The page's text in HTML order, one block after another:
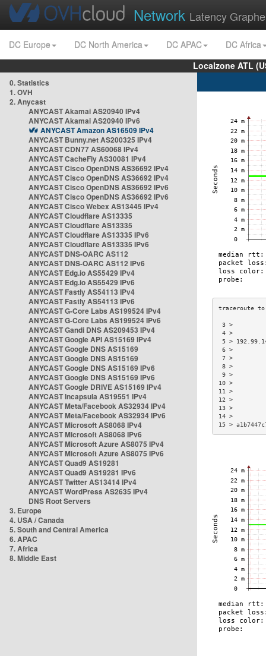
Network Latency
DC Europe DC North America DC APAC
DC Africa
Localzone ATL
0. Statistics
1. OVH
2. Anycast
ANYCAST Akamai AS20940 IPv4
ANYCAST Akamai AS20940 IPv6
ANYCAST Amazon AS16509 IPv4
ANYCAST Bunny.net AS200325 IPv4
ANYCAST CDN77 AS60068 IPv4
ANYCAST CacheFly AS30081 IPv4
ANYCAST Cisco OpenDNS AS36692 IPv4
ANYCAST Cisco OpenDNS AS36692 IPv4
ANYCAST Cisco OpenDNS AS36692 IPv6
ANYCAST Cisco OpenDNS AS36692 IPv6
ANYCAST Cisco Webex AS13445 IPv4
ANYCAST Cloudflare AS13335
ANYCAST Cloudflare AS13335
ANYCAST Cloudflare AS13335 IPv6
ANYCAST Cloudflare AS13335 IPv6
ANYCAST DNS-OARC AS112
ANYCAST DNS-OARC AS112 IPv6
ANYCAST Edg.io AS55429 IPv4
ANYCAST Edg.io AS55429 IPv6
ANYCAST Fastly AS54113 IPv4
ANYCAST Fastly AS54113 IPv6
ANYCAST G-Core Labs AS199524 IPv4
ANYCAST G-Core Labs AS199524 IPv6
ANYCAST Gandi DNS AS209453 IPv4
ANYCAST Google API AS15169 IPv4
ANYCAST Google DNS AS15169
ANYCAST Google DNS AS15169
ANYCAST Google DNS AS15169 IPv6
ANYCAST Google DNS AS15169 IPv6
ANYCAST Google DRIVE AS15169 IPv4
ANYCAST Incapsula AS19551 IPv4
ANYCAST Meta/Facebook AS32934 IPv4
ANYCAST Meta/Facebook AS32934 IPv6
ANYCAST Microsoft AS8068 IPv4
ANYCAST Microsoft AS8068 IPv6
ANYCAST Microsoft Azure AS8075 IPv4
ANYCAST Microsoft Azure AS8075 IPv6
ANYCAST Quad9 AS19281
ANYCAST Quad9 AS19281 IPv6
ANYCAST Twitter AS13414 IPv4
ANYCAST WordPress AS2635 IPv4
DNS Root Servers
3. Europe
4. USA / Canada
5. South and Central America
6. APAC
7. Africa
8. Middle East
5 >
15 >